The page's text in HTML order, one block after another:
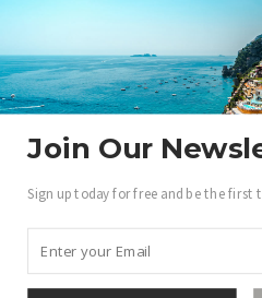
Become a
Gain access to our
Join Our
Sign up today for free and be the first